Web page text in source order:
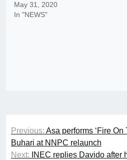
May 31, 2020
In "NEWS"
Post
navigation
Previous: Asa performs ‘Fire On
Buhari at NNPC relaunch
Next:
INEC replies Davido after